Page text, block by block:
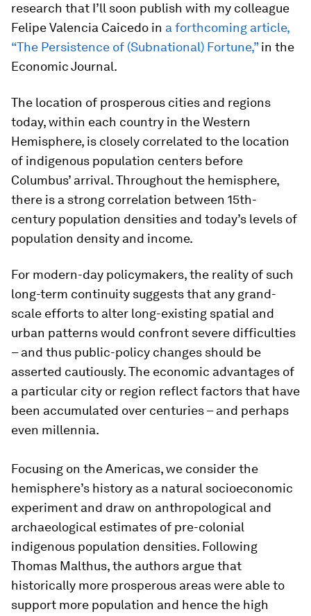
research that I’ll soon publish with my colleague
Felipe Valencia Caicedo in a forthcoming article,
“The Persistence of (Subnational) Fortune,”in the
Economic Journal.
The location of prosperous cities and regions
today, within each country in the Western
Hemisphere, is closely correlated to the location
of indigenous population centers before
Columbus’ arrival. Throughout the hemisphere,
there is a strong correlation between 15th-
century population densities and today’s levels of
population density and income.
For modern-day policymakers, the reality of such
long-term continuity suggests that any grand-
scale efforts to alter long-existing spatial and
urban patterns would confront severe difficulties
– and thus public-policy changes should be
asserted cautiously. The economic advantages of
a particular city or region reflect factors that have
been accumulated over centuries – and perhaps
even millennia.
Focusing on the Americas, we consider the
hemisphere’s history as a natural socioeconomic
experiment and draw on anthropological and
archaeological estimates of pre-colonial
indigenous population densities. Following
Thomas Malthus, the authors argue that
historically more prosperous areas were able to
support more population and hence the high